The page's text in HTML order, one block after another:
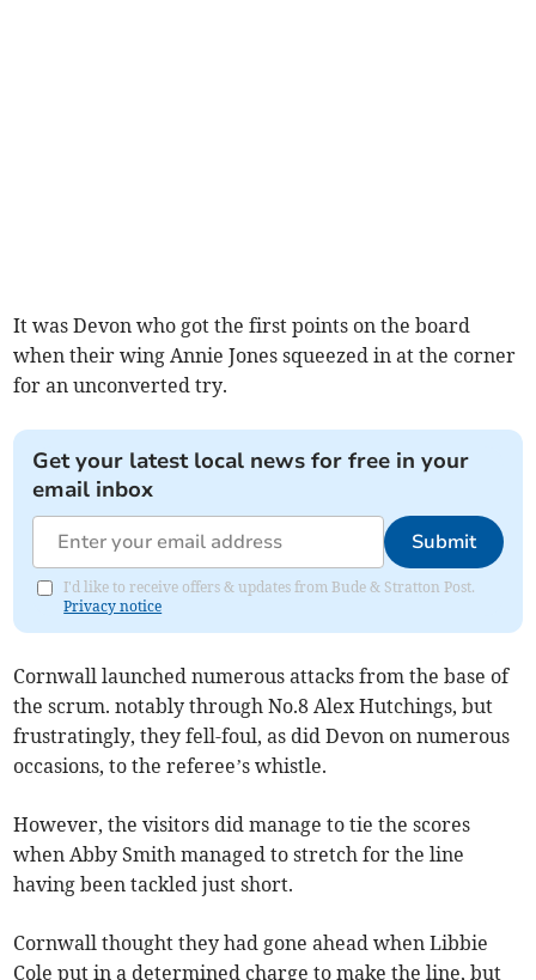
It was Devon who got the first points on the board
when their wing Annie Jones squeezed in at the corner
for an unconverted try.
Get your latest local news for free in your
email inbox
Submit
I'd like to receive offers & updates from Bude & Stratton Post.
Privacy notice
Cornwall launched numerous attacks from the base of
the scrum. notably through No.8 Alex Hutchings, but
frustratingly, they fell-foul, as did Devon on numerous
occasions, to the referee’s whistle.
However, the visitors did manage to tie the scores
when Abby Smith managed to stretch for the line
having been tackled just short.
Cornwall thought they had gone ahead when Libbie
Cole put in a determined charge to make the line, but